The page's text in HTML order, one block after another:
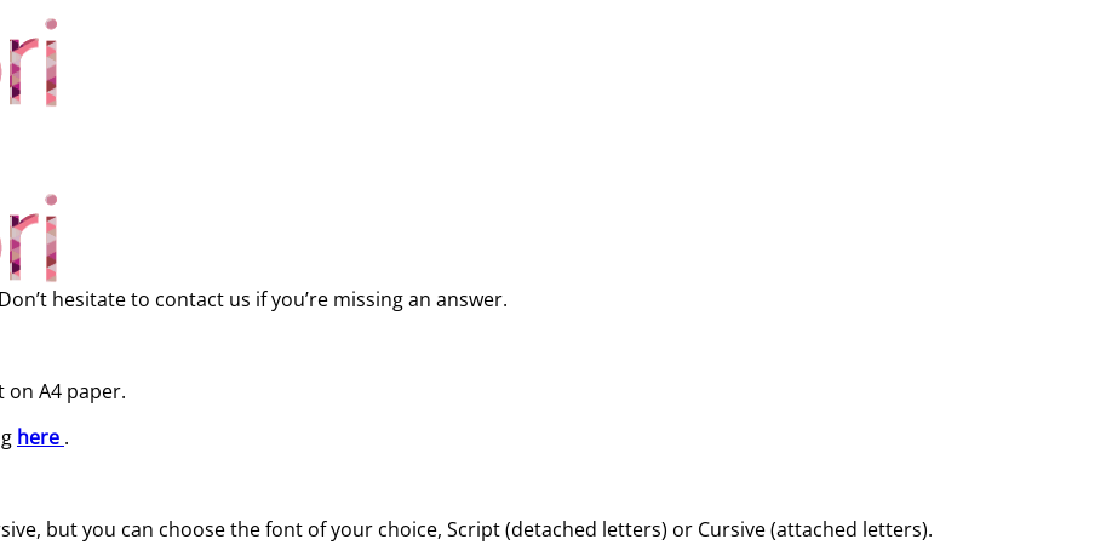
hesitate to contact us if you’re missing an answer.
A4 paper.
here .
but you can choose the font of your choice, Script (detached letters) or Cursive (attached letters).